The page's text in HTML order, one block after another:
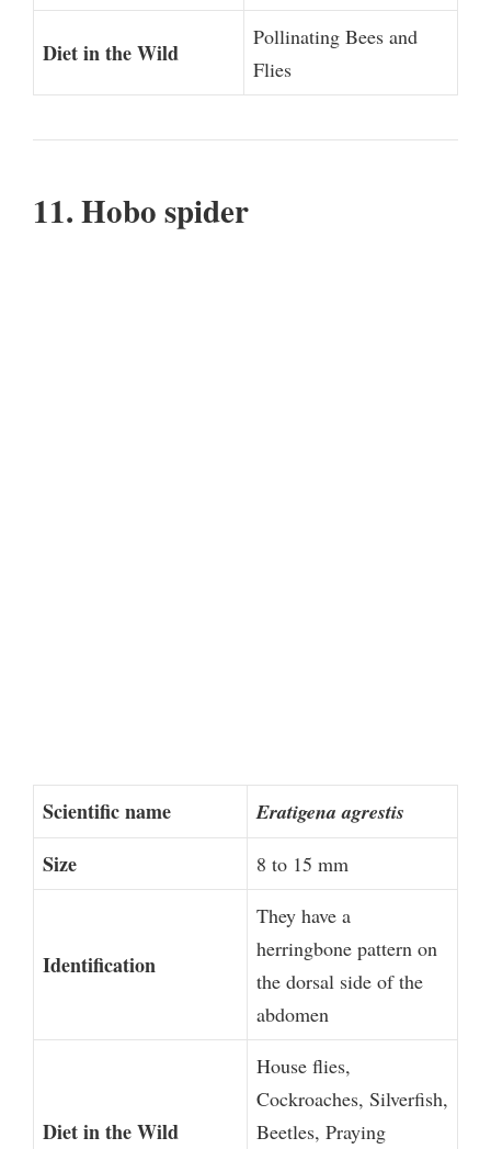
Diet in the Wild
Pollinating Bees and
Flies
11. Hobo spider
Scientific name Eratigena agrestis
Size 8 to 15 mm
Identification
They have a
herringbone pattern on
the dorsal side of the
abdomen
Diet in the Wild
House flies,
Cockroaches, Silverfish,
Beetles, Praying